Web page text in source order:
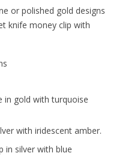
or polished gold designs
knife money clip with
in gold with turquoise
with iridescent amber.
in silver with blue